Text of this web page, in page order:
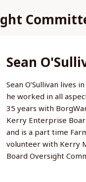
Sean
Sean O’Sullivan lives
he worked in all
35 years with
Kerry Enterprise
and is a part time
volunteer with Kerry
Board Oversight